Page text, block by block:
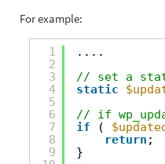
For example:
1
2
3
4
5
6
7
8
9
....
// set a
static
// if
if
(
return ;
}